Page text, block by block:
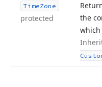
TimeZone
protected
the